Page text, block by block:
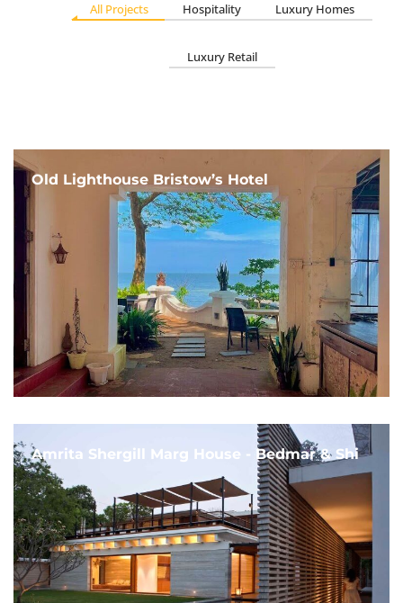
All Projects Hospitality Luxury Homes
Luxury Retail
Old Lighthouse Bristow’s Hotel
Amrita Shergill Marg House - Bedmar & Shi